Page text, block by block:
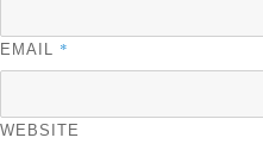
EMAIL *
WEBSITE